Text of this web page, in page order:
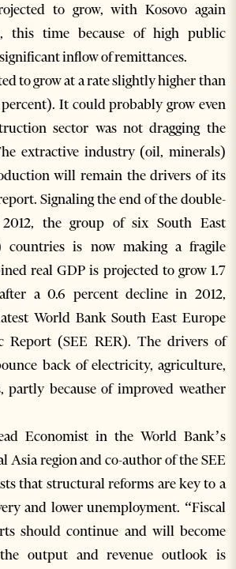
to grow, with Kosovo again
this time because of high public
inflow of remittances.
to grow at a rate slightly higher than
It could probably grow even
sector was not dragging the
extractive industry (oil, minerals)
will remain the drivers of its
Signaling the end of the double-
the group of six South East
countries is now making a fragile
real GDP is projected to grow 1.7
a 0.6 percent decline in 2012,
World Bank South East Europe
Report (SEE RER). The drivers of
back of electricity, agriculture,
partly because of improved weather
Economist in the World Bank’s
Asia region and co-author of the SEE
that structural reforms are key to a
and lower unemployment. “Fiscal
should continue and will become
output and revenue outlook is